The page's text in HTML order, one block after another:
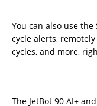
You can also use
cycle alerts,
cycles, and more,
The JetBot 90 AI+